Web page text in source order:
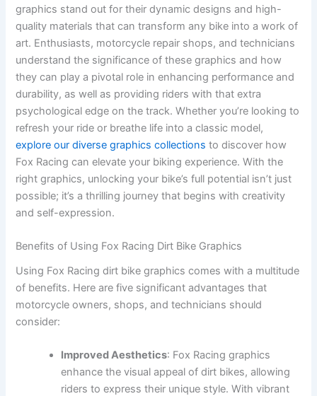
graphics stand out for their dynamic designs and high-
quality materials that can transform any bike into a work of
art. Enthusiasts, motorcycle repair shops, and technicians
understand the significance of these graphics and how
they can play a pivotal role in enhancing performance and
durability, as well as providing riders with that extra
psychological edge on the track. Whether you’re looking to
refresh your ride or breathe life into a classic model,
explore our diverse graphics collections to discover how
Fox Racing can elevate your biking experience. With the
right graphics, unlocking your bike’s full potential isn’t just
possible; it’s a thrilling journey that begins with creativity
and self-expression.
Benefits of Using Fox Racing Dirt Bike Graphics
Using Fox Racing dirt bike graphics comes with a multitude
of benefits. Here are five significant advantages that
motorcycle owners, shops, and technicians should
consider:
Improved Aesthetics: Fox Racing graphics
enhance the visual appeal of dirt bikes, allowing
riders to express their unique style. With vibrant